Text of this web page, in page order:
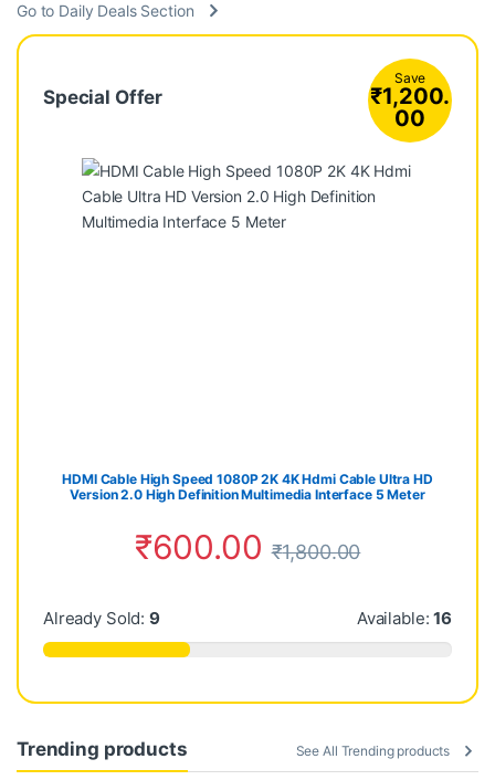
Go to Daily Deals Section
Special Offer
Save
₹1,200.
00
HDMI Cable High Speed 1080P 2K 4K Hdmi Cable Ultra HD
Version 2.0 High Definition Multimedia Interface 5 Meter
₹600.00 ₹1,800.00
Already Sold:9 Available:16
Trending products See All Trending products